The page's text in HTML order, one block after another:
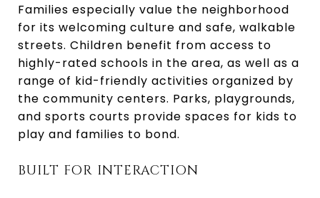
Families especially value the neighborhood
for its welcoming culture and safe, walkable
streets. Children benefit from access to
highly-rated schools in the area, as well as a
range of kid-friendly activities organized by
the community centers. Parks, playgrounds,
and sports courts provide spaces for kids to
play and families to bond.
BUILT FOR INTERACTION